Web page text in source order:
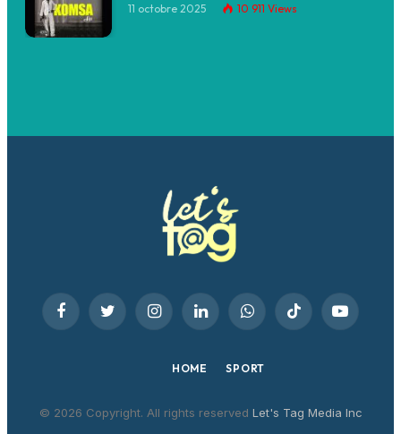
11 octobre 2025 10 911 Views
FacebookTwitter InstagramLinkedInWhatsAppTikTok YouTube
HOME SPORT
© 2026 Copyright. All rights reserved Let's Tag Media Inc